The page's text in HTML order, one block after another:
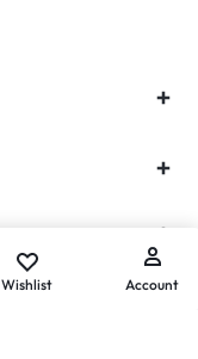
Wishlist Account